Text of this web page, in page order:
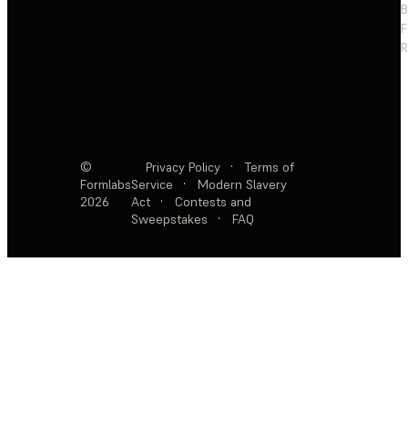
©
Formlabs
2026
Privacy Policy ·
Terms of
Service
·
Modern Slavery
Act
·
Contests and
Sweepstakes
· FAQ